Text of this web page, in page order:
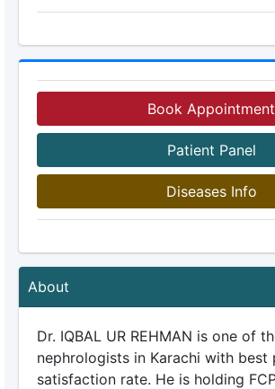
Book Appointment
Patient Panel
Diseases Info
About
Dr. IQBAL UR REHMAN is one of
nephrologists in Karachi with best
satisfaction rate. He is holding